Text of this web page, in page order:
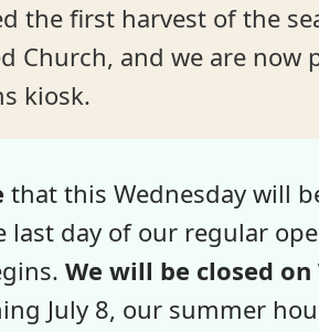
the first harvest of the
Church, and we are
kiosk.
that this Wednesday will
last day of our regular
We will be closed on
July 8, our summer